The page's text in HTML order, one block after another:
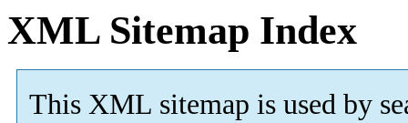
XML Sitemap Index
This XML sitemap is used by